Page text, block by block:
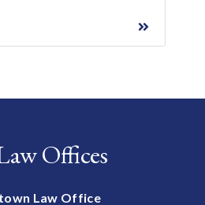
Offices
Law Office